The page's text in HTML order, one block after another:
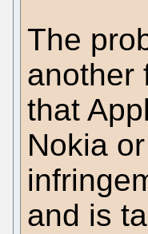
The
another
that
Nokia
and is